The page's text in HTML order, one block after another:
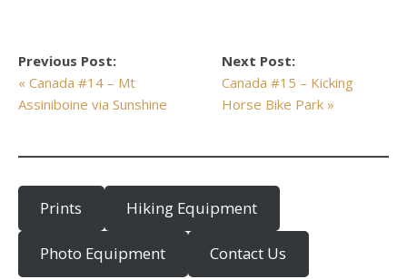
Previous Post:
« Canada #14 – Mt
Assiniboine via Sunshine
Next Post:
Canada #15 – Kicking
Horse Bike Park »
Prints Hiking Equipment
Photo Equipment Contact Us